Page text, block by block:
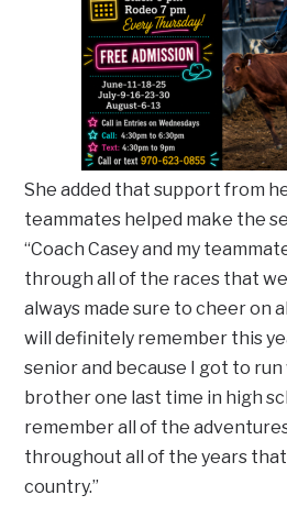
She added that support from
teammates helped make the
“Coach Casey and my
through all of the races that
always made sure to cheer on
will definitely remember this
senior and because I got to
brother one last time in high
remember all of the
throughout all of the years
country.”